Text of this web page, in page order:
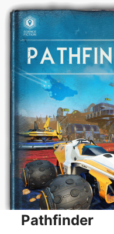
Pathfinder